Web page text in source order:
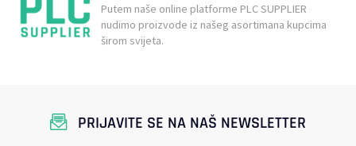
Putem naše online platforme PLC SUPPLIER
nudimo proizvode iz našeg asortimana kupcima
širom svijeta.
PRIJAVITE SE NA NAŠ NEWSLETTER